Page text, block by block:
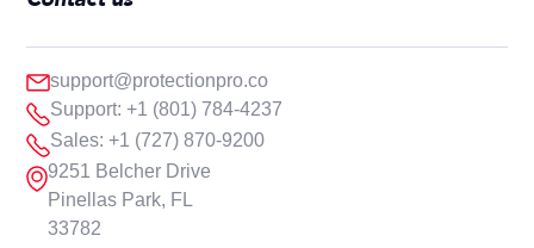
support@protectionpro.co
Support: +1 (801) 784-4237
Sales: +1 (727) 870-9200
9251 Belcher Drive
Pinellas Park, FL
33782